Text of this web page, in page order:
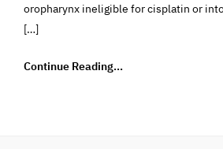
oropharynx ineligible for cisplatin or
[…]
Continue Reading...